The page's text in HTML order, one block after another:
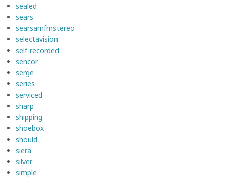
sealed
sears
searsamfmstereo
selectavision
self-recorded
sencor
serge
series
serviced
sharp
shipping
shoebox
should
siera
silver
simple